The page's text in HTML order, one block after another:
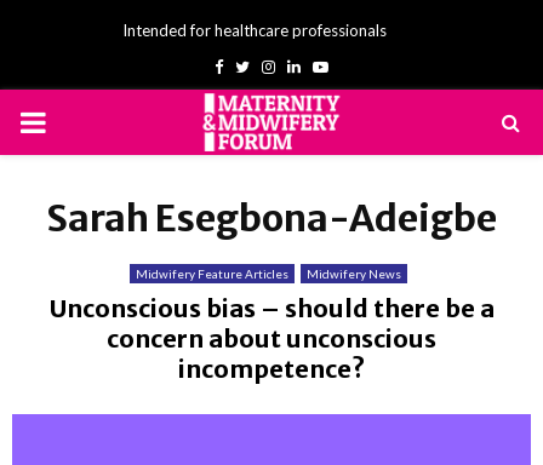
Intended for healthcare professionals
Facebook
TwitterInstagram
LinkedinYoutube
PRIMARY
Sarah Esegbona-Adeigbe
Midwifery Feature Articles Midwifery News
Unconscious bias – should there be a
concern about unconscious
incompetence?